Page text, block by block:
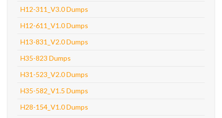
H12-311_V3.0 Dumps
H12-611_V1.0 Dumps
H13-831_V2.0 Dumps
H35-823 Dumps
H31-523_V2.0 Dumps
H35-582_V1.5 Dumps
H28-154_V1.0 Dumps